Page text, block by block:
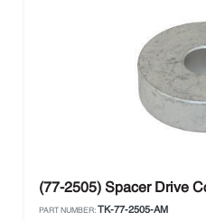
(77-2505) Spacer Drive
PART NUMBER: TK-77-2505-AM